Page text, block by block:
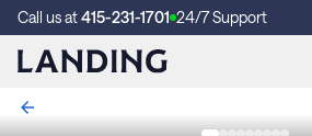
Call us at415-231-1701 24/7 Support